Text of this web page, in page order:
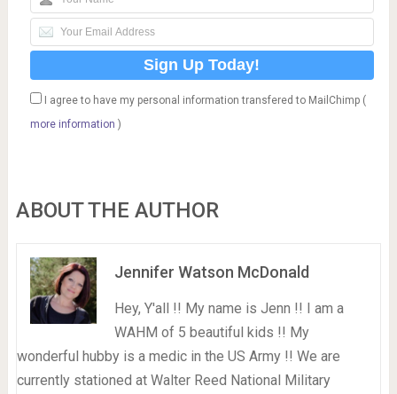
I agree to have my personal information transfered to MailChimp (
more information )
ABOUT THE AUTHOR
Jennifer Watson McDonald
Hey, Y'all !! My name is Jenn !! I am a
WAHM of 5 beautiful kids !! My
wonderful hubby is a medic in the US Army !! We are
currently stationed at Walter Reed National Military